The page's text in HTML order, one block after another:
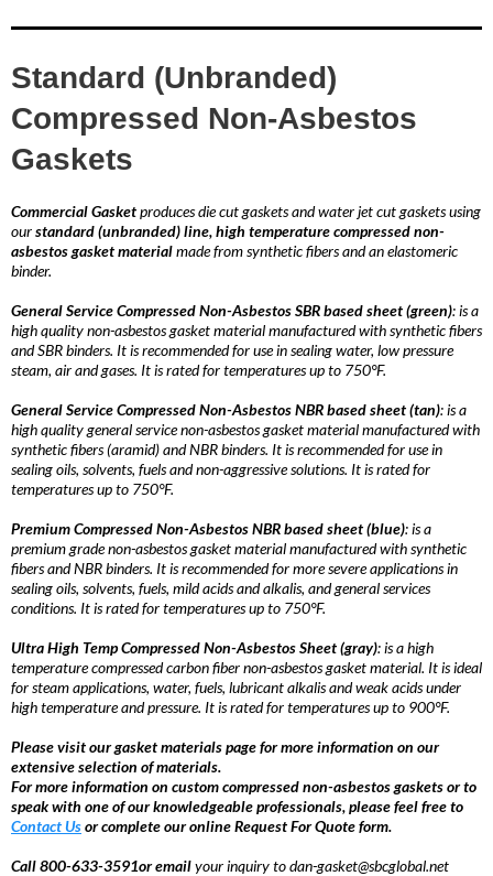
Standard (Unbranded)
Compressed Non-Asbestos
Gaskets
Commercial Gasketproduces die cut gaskets and water jet cut gaskets using
ourstandard (unbranded) line, high temperature compressed non-
asbestos gasket materialmade from synthetic fibers and an elastomeric
binder.
General Service Compressed Non-Asbestos SBR based sheet (green): is a
high quality non-asbestos gasket material manufactured with synthetic fibers
and SBR binders. It is recommended for use in sealing water, low pressure
steam, air and gases. It is rated for temperatures up to 750°F.
General Service Compressed Non-Asbestos NBR based sheet (tan): is a
high quality general service non-asbestos gasket material manufactured with
synthetic fibers (aramid) and NBR binders. It is recommended for use in
sealing oils, solvents, fuels and non-aggressive solutions. It is rated for
temperatures up to 750°F.
Premium Compressed Non-Asbestos NBR based sheet (blue): is a
premium grade non-asbestos gasket material manufactured with synthetic
fibers and NBR binders. It is recommended for more severe applications in
sealing oils, solvents, fuels, mild acids and alkalis, and general services
conditions. It is rated for temperatures up to 750°F.
Ultra High Temp Compressed Non-Asbestos Sheet (gray): is a high
temperature compressed carbon fiber non-asbestos gasket material. It is ideal
for steam applications, water, fuels, lubricant alkalis and weak acids under
high temperature and pressure. It is rated for temperatures up to 900°F.
Please visit our gasket materials page for more information on our
extensive selection of materials.
For more information on custom compressed non-asbestos gaskets or to
speak with one of our knowledgeable professionals, please feel free to
Contact Usor complete our online Request For Quote form.
Call 800-633-3591or emailyour inquiry to dan-gasket@sbcglobal.net